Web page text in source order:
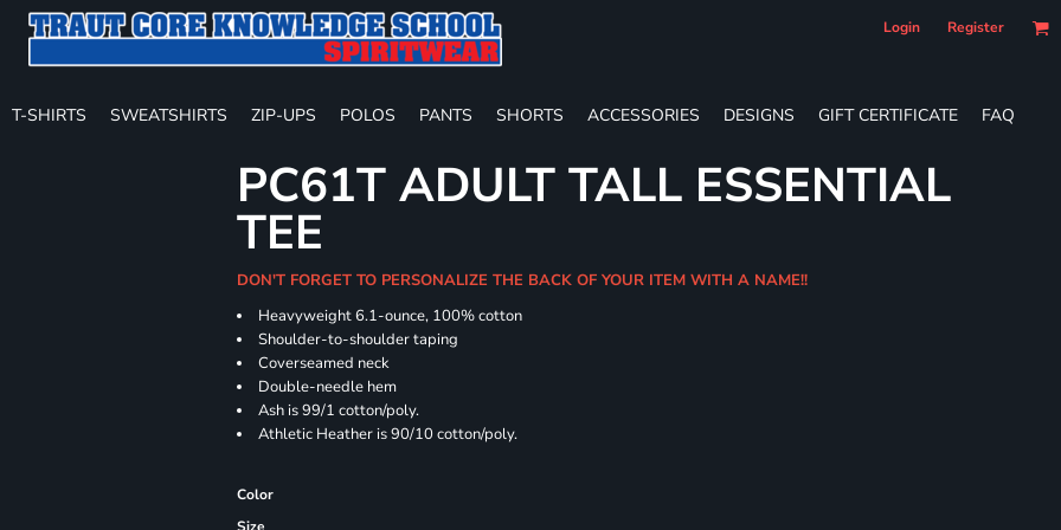
Login Register
T-SHIRTS SWEATSHIRTS ZIP-UPS POLOS PANTS SHORTS ACCESSORIES DESIGNS GIFT CERTIFICATE FAQ
PC61T ADULT TALL ESSENTIAL
TEE
DON'T FORGET TO PERSONALIZE THE BACK OF YOUR ITEM WITH A NAME!!
Heavyweight 6.1-ounce, 100% cotton
Shoulder-to-shoulder taping
Coverseamed neck
Double-needle hem
Ash is 99/1 cotton/poly.
Athletic Heather is 90/10 cotton/poly.
Color